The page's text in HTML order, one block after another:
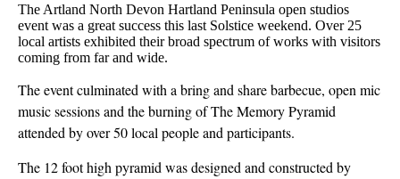
The Artland North Devon Hartland Peninsula open studios
event was a great success this last Solstice weekend. Over 25
local artists exhibited their broad spectrum of works with visitors
coming from far and wide.
The event culminated with a bring and share barbecue, open mic
music sessions and the burning of The Memory Pyramid
attended by over 50 local people and participants.
The 12 foot high pyramid was designed and constructed by